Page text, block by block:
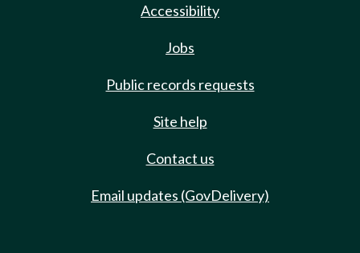
Accessibility
Jobs
Public records requests
Site help
Contact us
Email updates (GovDelivery)